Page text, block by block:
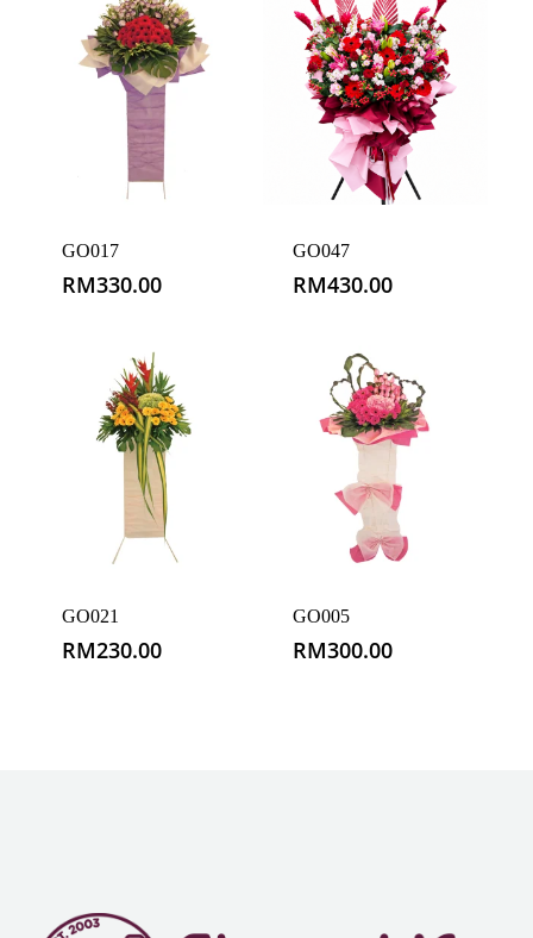
GO017
RM330.00
GO047
RM430.00
GO021
RM230.00
GO005
RM300.00